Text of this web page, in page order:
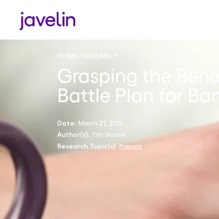
HOME RESEARCH
Grasping the
Battle Plan for
Date: March 21, 2012
Author(s): Tim Sloane
Research Topic(s): Prepaid